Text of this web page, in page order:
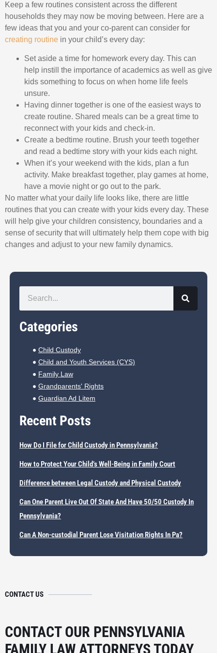
Keep a few routines consistent across the different
households they may now be moving between. Here are a
few ideas that you and your co-parent can consider for
creating routine in your child’s every day:
Set aside a time for homework every day. This can
help instill the importance of academics as well as give
kids something to focus on when home life feels
unsure.
Having dinner together is one of the easiest ways to
create routine. Shared meals can be a great time to
reconnect with your kids and check-in.
Create a bedtime routine. Brush your teeth together
and read a bedtime story with your kids each night.
When it’s your weekend with the kids, plan a fun
activity. Make breakfast together, play games at home,
have a movie night or go out to the park.
No matter what your daily life looks like, there are little
routines that you can create with your kids every day. These
will help give your children consistency, boundaries and a
sense of security that will ultimately help them cope with big
changes and adjust to your new family dynamics.
Categories
Child Custody
Child and Youth Services (CYS)
Family Law
Grandparents' Rights
Guardian Ad Litem
Recent Posts
How Do I File for Child Custody in Pennsylvania?
How to Protect Your Child’s Well-Being in Family Court
Difference between Legal Custody and Physical Custody
Can One Parent Live Out Of State And Have 50/50 Custody In
Pennsylvania?
Can A Non-custodial Parent Lose Visitation Rights In Pa?
CONTACT US
CONTACT OUR PENNSYLVANIA
FAMILY LAW ATTORNEYS TODAY